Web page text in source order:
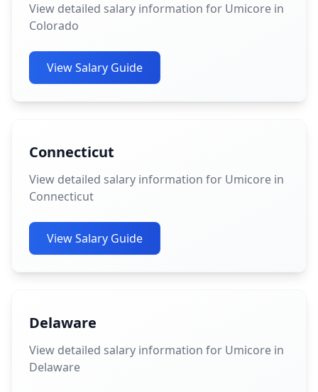
View detailed salary information for Umicore in
Colorado
View Salary Guide
Connecticut
View detailed salary information for Umicore in
Connecticut
View Salary Guide
Delaware
View detailed salary information for Umicore in
Delaware